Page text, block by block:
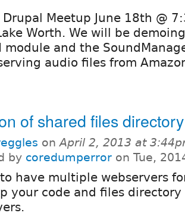
Drupal Meetup June 18th @
Worth. We will be
module and the
audio files from
of shared files
onApril 2, 2013 at
by coredumperror on Tue,
have multiple webservers
your code and files